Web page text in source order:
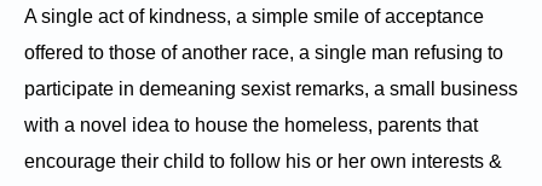
A single act of kindness, a simple smile of acceptance
offered to those of another race, a single man refusing to
participate in demeaning sexist remarks, a small business
with a novel idea to house the homeless, parents that
encourage their child to follow his or her own interests &